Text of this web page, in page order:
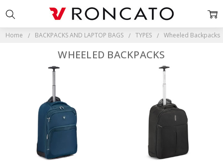
Home BACKPACKS AND LAPTOP BAGS TYPES Wheeled Backpacks
WHEELED BACKPACKS